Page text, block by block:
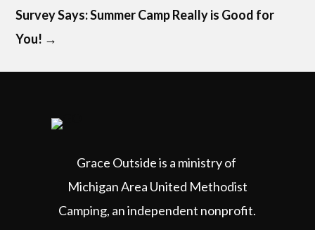
Survey Says: Summer Camp Really is Good for
You! →
Grace Outside is a ministry of
Michigan Area United Methodist
Camping, an independent nonprofit.